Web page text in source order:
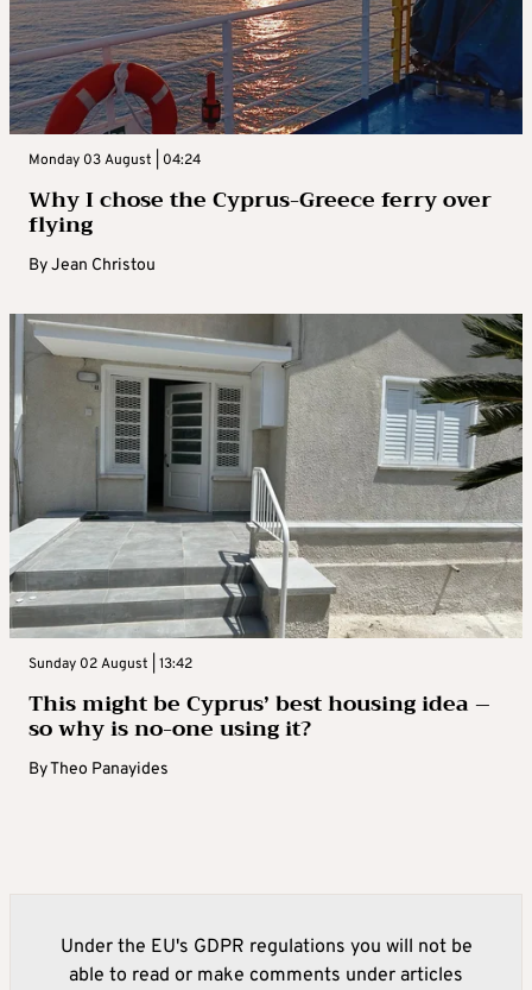
Monday 03 August | 04:24
Why I chose the Cyprus-Greece ferry over
flying
ByJean Christou
Sunday 02 August | 13:42
This might be Cyprus’ best housing idea –
so why is no-one using it?
ByTheo Panayides
Under the EU's GDPR regulations you will not be
able to read or make comments under articles